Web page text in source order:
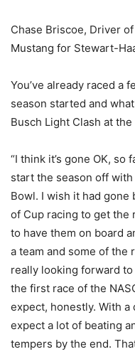
Chase Briscoe, Driver
Mustang for Stewart-
You’ve already raced a
season started and
Busch Light Clash at
“I think it’s gone OK, so
start the season off
Bowl. I wish it had gone
of Cup racing to get the
to have them on board
a team and some of the
really looking forward
the first race of the
expect, honestly. With
expect a lot of beating
tempers by the end.